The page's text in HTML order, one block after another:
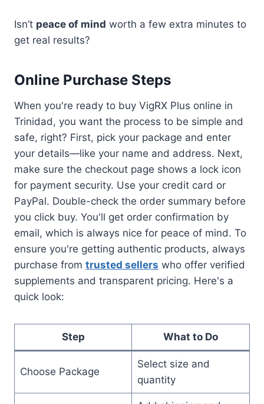
Isn’t peace of mind worth a few extra minutes to
get real results?
Online Purchase Steps
When you're ready to buy VigRX Plus online in
Trinidad, you want the process to be simple and
safe, right? First, pick your package and enter
your details—like your name and address. Next,
make sure the checkout page shows a lock icon
for payment security. Use your credit card or
PayPal. Double-check the order summary before
you click buy. You'll get order confirmation by
email, which is always nice for peace of mind. To
ensure you're getting authentic products, always
purchase from trusted sellers who offer verified
supplements and transparent pricing. Here's a
quick look:
Step What to Do
Choose Package
Select size and
quantity